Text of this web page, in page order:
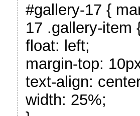
#gallery-17 {
17 .gallery-item
float: left;
margin-top:
text-align:
width: 25%;